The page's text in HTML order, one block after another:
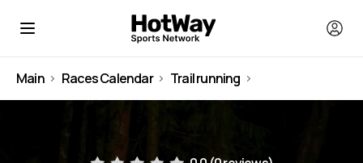
Main Races Calendar Trail running